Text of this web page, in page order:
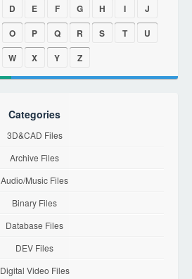
D E F G H I
J
O P Q R S T
U
W X Y Z
Categories
3D&CAD Files
Archive Files
Audio/Music Files
Binary Files
Database Files
DEV Files
Digital Video Files